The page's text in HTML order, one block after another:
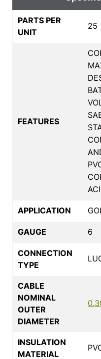
PARTS PER
UNIT
25
FEATURES
APPLICATION
GAUGE 6
CONNECTION
TYPE
CABLE
NOMINAL
OUTER
DIAMETER
INSULATION
MATERIAL